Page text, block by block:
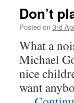
Don’t
Posted on 3rd
What a
Michael
nice
want